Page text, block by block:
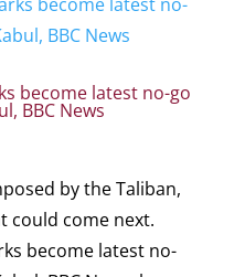
become latest no-go
BBC News
by the Taliban,
could come next.
become latest no-